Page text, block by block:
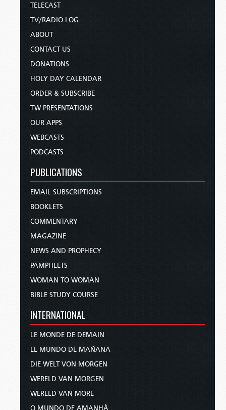
TELECAST
TV/RADIO LOG
ABOUT
CONTACT US
DONATIONS
HOLY DAY CALENDAR
ORDER & SUBSCRIBE
TW PRESENTATIONS
OUR APPS
WEBCASTS
PODCASTS
PUBLICATIONS
EMAIL SUBSCRIPTIONS
BOOKLETS
COMMENTARY
MAGAZINE
NEWS AND PROPHECY
PAMPHLETS
WOMAN TO WOMAN
BIBLE STUDY COURSE
INTERNATIONAL
LE MONDE DE DEMAIN
EL MUNDO DE MAÑANA
DIE WELT VON MORGEN
WERELD VAN MORGEN
WERELD VAN MORE
O MUNDO DE AMANHÃ